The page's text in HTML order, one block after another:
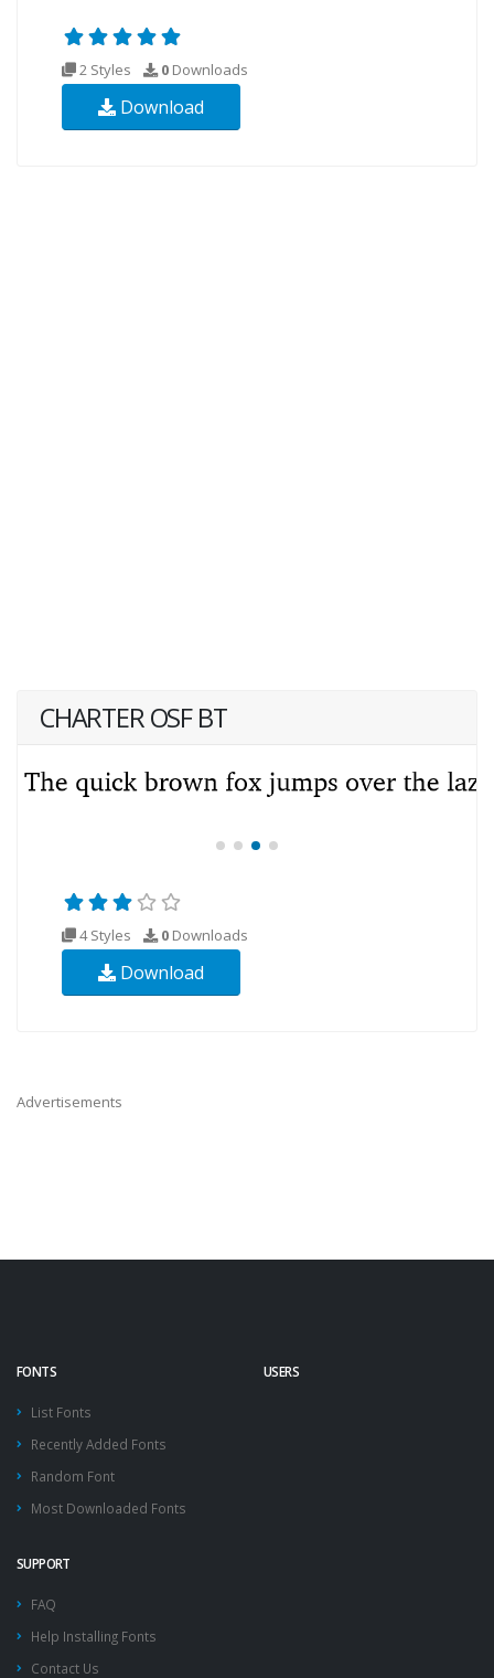
2 Styles 0 Downloads
Download
CHARTER OSF BT
4 Styles 0 Downloads
Download
Advertisements
FONTS
List Fonts
Recently Added Fonts
Random Font
Most Downloaded Fonts
USERS
SUPPORT
FAQ
Help Installing Fonts
Contact Us